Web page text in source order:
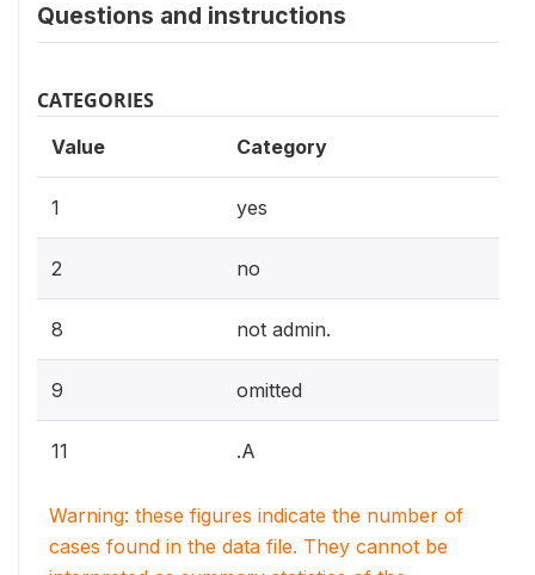
Questions and instructions
CATEGORIES
Value Category
1 yes
2 no
8 not admin.
9 omitted
11 .A
Warning: these figures indicate the number of
cases found in the data file. They cannot be